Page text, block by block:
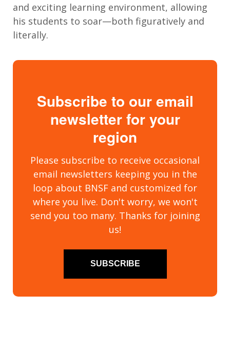
and exciting learning environment, allowing
his students to soar—both figuratively and
literally.
Subscribe to our email
newsletter for your
region
Please subscribe to receive occasional
email newsletters keeping you in the
loop about BNSF and customized for
where you live. Don't worry, we won't
send you too many. Thanks for joining
us!
SUBSCRIBE